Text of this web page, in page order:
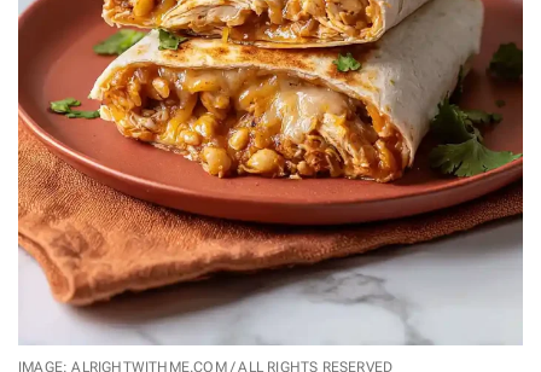
IMAGE: ALRIGHTWITHME.COM / ALL RIGHTS RESERVED